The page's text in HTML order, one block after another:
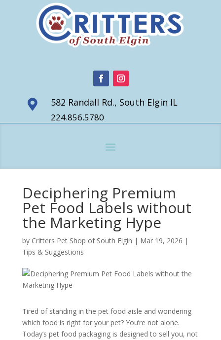
 582 Randall Rd., South Elgin IL
224.856.5780
Deciphering Premium
Pet Food Labels without
the Marketing Hype
by Critters Pet Shop of South Elgin | Mar 19, 2026 |
Tips & Suggestions
Tired of standing in the pet food aisle and wondering
which food is right for your pet? You’re not alone.
Today’s pet food packaging is designed to sell you, not